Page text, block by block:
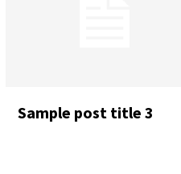
Sample post title 3